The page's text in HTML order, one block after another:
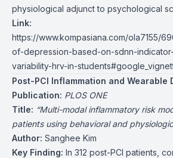
physiological adjunct to psychological
Link:
https://www.kompasiana.com/ola7155/
of-depression-based-on-sdnn-
variability-hrv-in-
Post-PCI Inflammation and Wearable
Publication: PLOS ONE
Title: “Multi-modal inflammatory risk
patients using behavioral and
Author: Sanghee Kim
Key Finding: In 312 post-PCI patients,